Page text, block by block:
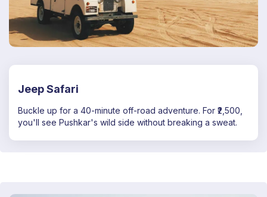
Jeep Safari
Buckle up for a 40-minute off-road adventure. For ₹2,500,
you'll see Pushkar's wild side without breaking a sweat.